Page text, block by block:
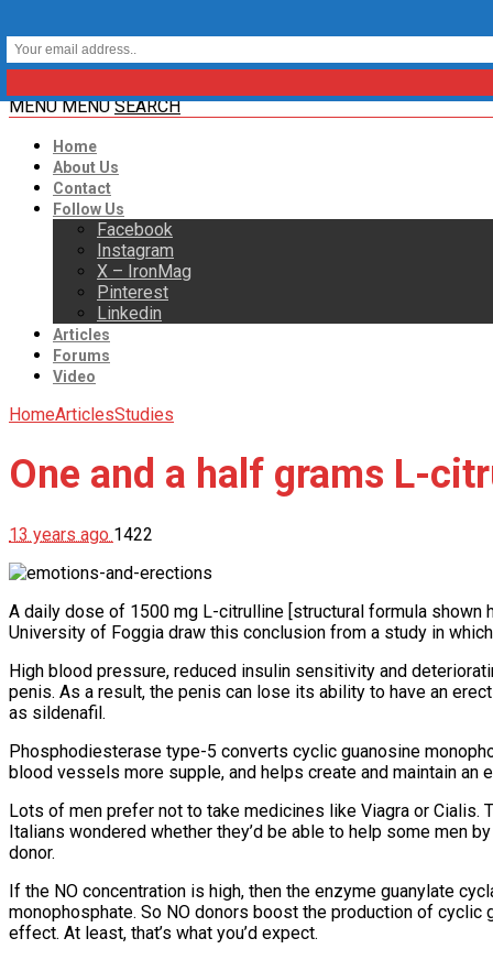
MENU MENU SEARCH
Home
About Us
Contact
Follow Us
Facebook
Instagram
X – IronMag
Pinterest
Linkedin
Articles
Forums
Video
HomeArticlesStudies
One and a half grams L-
13 years ago 1422
A daily dose of 1500 mg L-citrulline [structural formula
University of Foggia draw this conclusion from a study in
High blood pressure, reduced insulin sensitivity and
penis. As a result, the penis can lose its ability to have an
as sildenafil.
Phosphodiesterase type-5 converts cyclic guanosine
blood vessels more supple, and helps create and maintain an
Lots of men prefer not to take medicines like Viagra or Cialis.
Italians wondered whether they’d be able to help some men
donor.
If the NO concentration is high, then the enzyme guanylate
monophosphate. So NO donors boost the production of
effect. At least, that’s what you’d expect.